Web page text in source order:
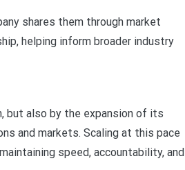
shares them through market
helping inform broader industry
but also by the expansion of its
and markets. Scaling at this pace
speed, accountability, and